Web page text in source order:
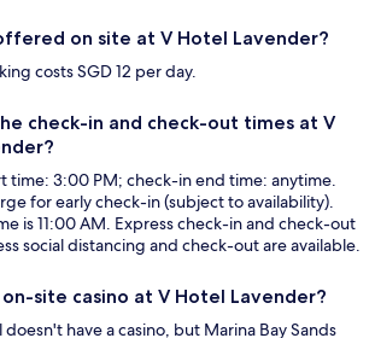
on site at V Hotel Lavender?
costs SGD 12 per day.
check-in and check-out times at V
time: 3:00 PM; check-in end time: anytime.
for early check-in (subject to availability).
is 11:00 AM. Express check-in and check-out
social distancing and check-out are available.
site casino at V Hotel Lavender?
have a casino, but Marina Bay Sands